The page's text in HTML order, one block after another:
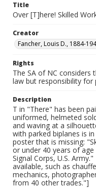
Title
Over [T]here! Skilled
Creator
Fancher, Louis D., 1884-
Rights
The SA of NC considers
law but responsibility for
Description
T in "There" has been
uniformed, helmeted
and waving at a
with parked biplanes is
poster that is missing:
or under 40 years of
Signal Corps, U.S.
available, such as
mechanics,
from 40 other trades."]